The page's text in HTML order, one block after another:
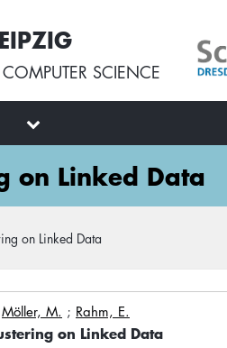
SCIENCE
on Linked Data
on Linked Data
Möller, M. ; Rahm, E.
on Linked Data